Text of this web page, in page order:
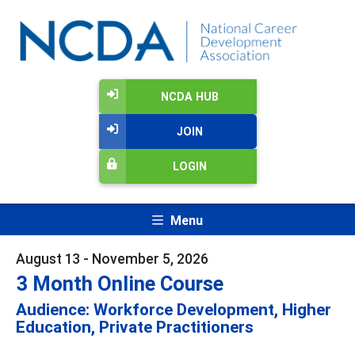
NCDA HUB
JOIN
LOGIN
Menu
August 13 - November 5, 2026
3 Month Online Course
Audience: Workforce Development, Higher
Education, Private Practitioners